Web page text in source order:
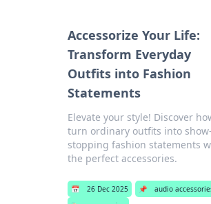
Accessorize Your Life:
Transform Everyday
Outfits into Fashion
Statements
Elevate your style! Discover
turn ordinary outfits into show-
stopping fashion statements
the perfect accessories.
📅 26 Dec 2025 📌
audio